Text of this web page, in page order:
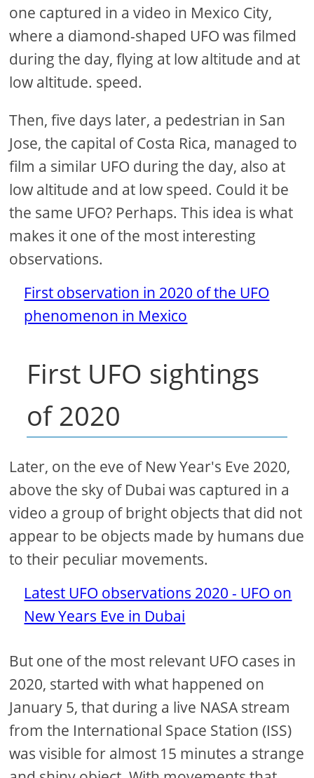
one captured in a video in Mexico City,
where a diamond-shaped UFO was filmed
during the day, flying at low altitude and at
low altitude. speed.
Then, five days later, a pedestrian in San
Jose, the capital of Costa Rica, managed to
film a similar UFO during the day, also at
low altitude and at low speed. Could it be
the same UFO? Perhaps. This idea is what
makes it one of the most interesting
observations.
First observation in 2020 of the UFO
phenomenon in Mexico
First UFO sightings
of 2020
Later, on the eve of New Year's Eve 2020,
above the sky of Dubai was captured in a
video a group of bright objects that did not
appear to be objects made by humans due
to their peculiar movements.
Latest UFO observations 2020 - UFO on
New Years Eve in Dubai
But one of the most relevant UFO cases in
2020, started with what happened on
January 5, that during a live NASA stream
from the International Space Station (ISS)
was visible for almost 15 minutes a strange